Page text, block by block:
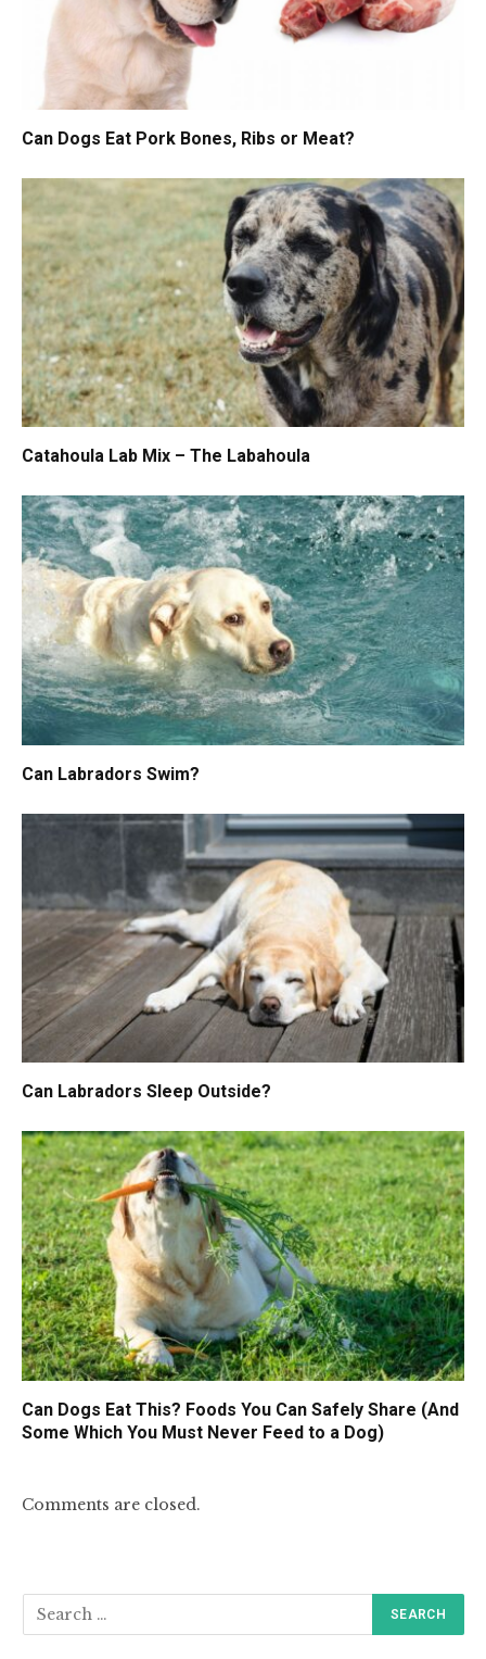
Can Dogs Eat Pork Bones, Ribs or Meat?
Catahoula Lab Mix – The Labahoula
Can Labradors Swim?
Can Labradors Sleep Outside?
Can Dogs Eat This? Foods You Can Safely Share (And
Some Which You Must Never Feed to a Dog)
Comments are closed.